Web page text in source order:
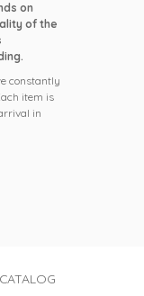
on
of the
constantly
item is
in
CATALOG